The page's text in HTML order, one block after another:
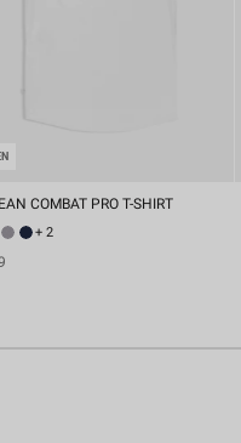
COMBAT PRO T-SHIRT
+ 2